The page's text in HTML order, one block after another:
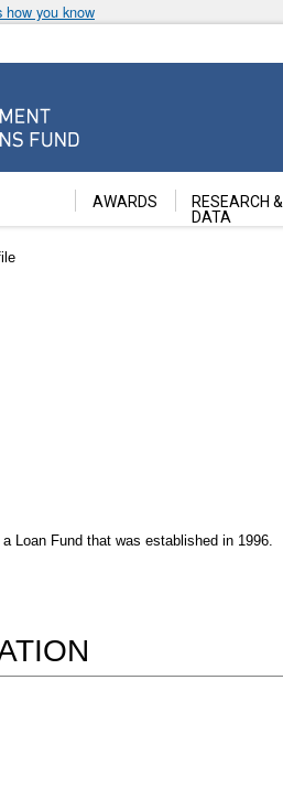
how you know
Fund
AWARDS
RESEARCH &
DATA
Loan Fund that was established in 1996.